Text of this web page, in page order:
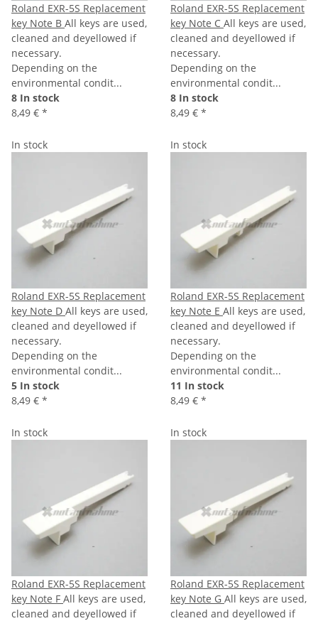
Roland EXR-5S Replacement
key Note B All keys are used,
cleaned and deyellowed if
necessary.
Depending on the
environmental condit...
8 In stock
8,49 € *
Roland EXR-5S Replacement
key Note C All keys are used,
cleaned and deyellowed if
necessary.
Depending on the
environmental condit...
8 In stock
8,49 € *
In stock
Roland EXR-5S Replacement
key Note D All keys are used,
cleaned and deyellowed if
necessary.
Depending on the
environmental condit...
5 In stock
8,49 € *
In stock
Roland EXR-5S Replacement
key Note E All keys are used,
cleaned and deyellowed if
necessary.
Depending on the
environmental condit...
11 In stock
8,49 € *
In stock
Roland EXR-5S Replacement
key Note F All keys are used,
cleaned and deyellowed if
In stock
Roland EXR-5S Replacement
key Note G All keys are used,
cleaned and deyellowed if